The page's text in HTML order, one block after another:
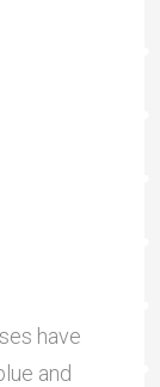
have
and